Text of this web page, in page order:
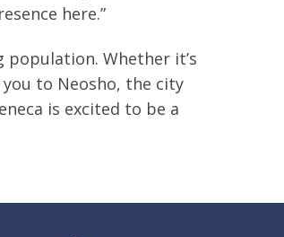
here.”
population. Whether it’s
to Neosho, the city
is excited to be a